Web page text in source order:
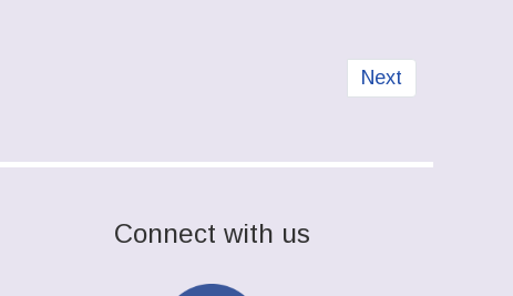
Next article:
Next
Connect with us